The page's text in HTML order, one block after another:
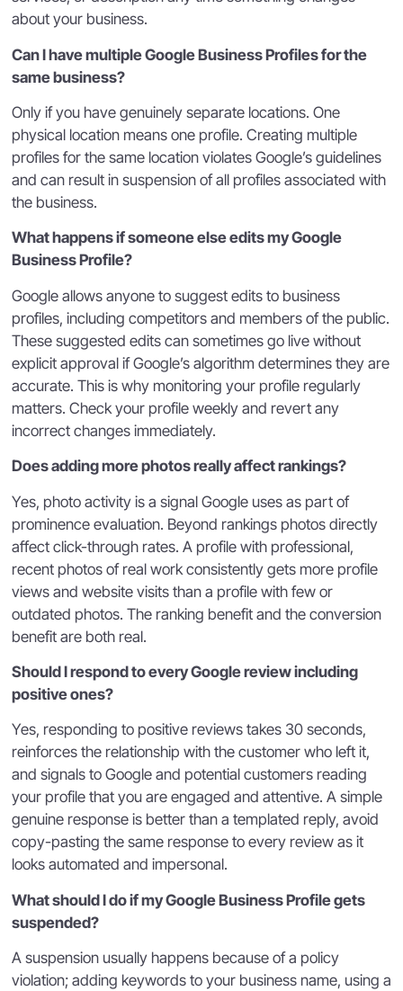
about your business.
Can I have multiple Google Business Profiles for the
same business?
Only if you have genuinely separate locations. One
physical location means one profile. Creating multiple
profiles for the same location violates Google’s guidelines
and can result in suspension of all profiles associated with
the business.
What happens if someone else edits my Google
Business Profile?
Google allows anyone to suggest edits to business
profiles, including competitors and members of the public.
These suggested edits can sometimes go live without
explicit approval if Google’s algorithm determines they are
accurate. This is why monitoring your profile regularly
matters. Check your profile weekly and revert any
incorrect changes immediately.
Does adding more photos really affect rankings?
Yes, photo activity is a signal Google uses as part of
prominence evaluation. Beyond rankings photos directly
affect click-through rates. A profile with professional,
recent photos of real work consistently gets more profile
views and website visits than a profile with few or
outdated photos. The ranking benefit and the conversion
benefit are both real.
Should I respond to every Google review including
positive ones?
Yes, responding to positive reviews takes 30 seconds,
reinforces the relationship with the customer who left it,
and signals to Google and potential customers reading
your profile that you are engaged and attentive. A simple
genuine response is better than a templated reply, avoid
copy-pasting the same response to every review as it
looks automated and impersonal.
What should I do if my Google Business Profile gets
suspended?
A suspension usually happens because of a policy
violation; adding keywords to your business name, using a